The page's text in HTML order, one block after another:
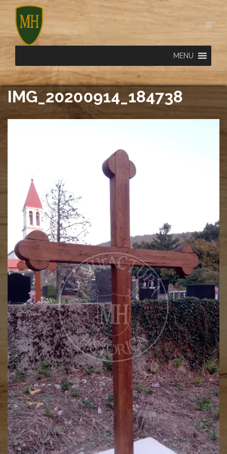
Skip
content
MENU
IMG_20200914_184738